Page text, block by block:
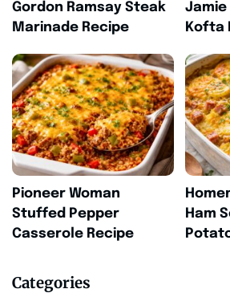
Gordon Ramsay Steak
Marinade Recipe
Jamie
Kofta
Pioneer Woman
Stuffed Pepper
Casserole Recipe
Ham
Categories